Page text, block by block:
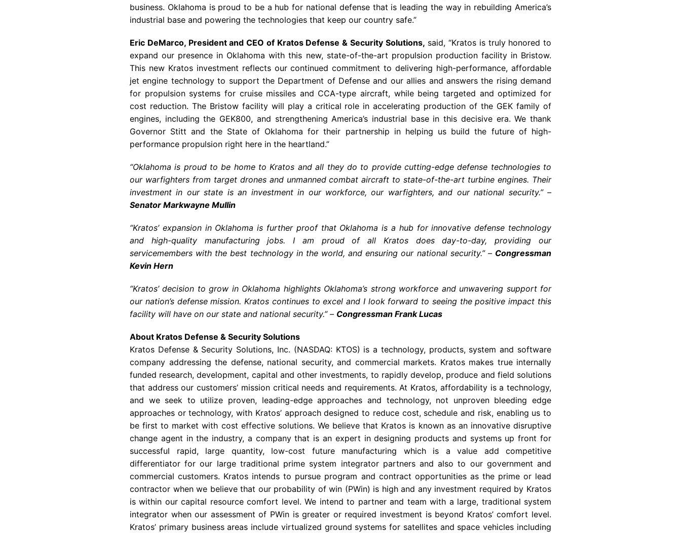
business. Oklahoma is proud to be a hub for national defense that is leading the way in rebuilding America’s
industrial base and powering the technologies that keep our country safe.”
Eric DeMarco, President and CEO of Kratos Defense & Security Solutions, said, “Kratos is truly honored to
expand our presence in Oklahoma with this new, state-of-the-art propulsion production facility in Bristow.
This new Kratos investment reflects our continued commitment to delivering high-performance, affordable
jet engine technology to support the Department of Defense and our allies and answers the rising demand
for propulsion systems for cruise missiles and CCA-type aircraft, while being targeted and optimized for
cost reduction. The Bristow facility will play a critical role in accelerating production of the GEK family of
engines, including the GEK800, and strengthening America’s industrial base in this decisive era. We thank
Governor Stitt and the State of Oklahoma for their partnership in helping us build the future of high-
performance propulsion right here in the heartland.”
“Oklahoma is proud to be home to Kratos and all they do to provide cutting-edge defense technologies to
our warfighters from target drones and unmanned combat aircraft to state-of-the-art turbine engines. Their
investment in our state is an investment in our workforce, our warfighters, and our national security.” –
Senator Markwayne Mullin
“Kratos’ expansion in Oklahoma is further proof that Oklahoma is a hub for innovative defense technology
and high-quality manufacturing jobs. I am proud of all Kratos does day-to-day, providing our
servicemembers with the best technology in the world, and ensuring our national security.” – Congressman
Kevin Hern
“Kratos’ decision to grow in Oklahoma highlights Oklahoma’s strong workforce and unwavering support for
our nation’s defense mission. Kratos continues to excel and I look forward to seeing the positive impact this
facility will have on our state and national security.” – Congressman Frank Lucas
About Kratos Defense & Security Solutions
Kratos Defense & Security Solutions, Inc. (NASDAQ: KTOS) is a technology, products, system and software
company addressing the defense, national security, and commercial markets. Kratos makes true internally
funded research, development, capital and other investments, to rapidly develop, produce and field solutions
that address our customers’ mission critical needs and requirements. At Kratos, affordability is a technology,
and we seek to utilize proven, leading-edge approaches and technology, not unproven bleeding edge
approaches or technology, with Kratos’ approach designed to reduce cost, schedule and risk, enabling us to
be first to market with cost effective solutions. We believe that Kratos is known as an innovative disruptive
change agent in the industry, a company that is an expert in designing products and systems up front for
successful rapid, large quantity, low-cost future manufacturing which is a value add competitive
differentiator for our large traditional prime system integrator partners and also to our government and
commercial customers. Kratos intends to pursue program and contract opportunities as the prime or lead
contractor when we believe that our probability of win (PWin) is high and any investment required by Kratos
is within our capital resource comfort level. We intend to partner and team with a large, traditional system
integrator when our assessment of PWin is greater or required investment is beyond Kratos’ comfort level.
Kratos’ primary business areas include virtualized ground systems for satellites and space vehicles including